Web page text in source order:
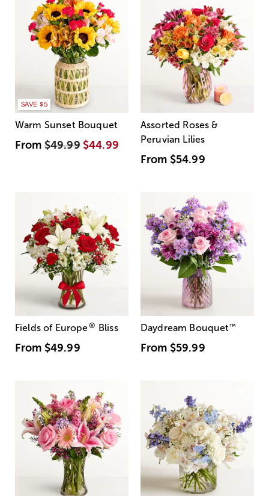
SAVE $5
Warm Sunset Bouquet
From$49.99 $44.99
Assorted Roses &
Peruvian Lilies
From $54.99
Fields of Europe® Bliss
From $49.99
Daydream Bouquet™
From $59.99